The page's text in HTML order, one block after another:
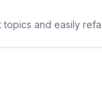
topics and easily